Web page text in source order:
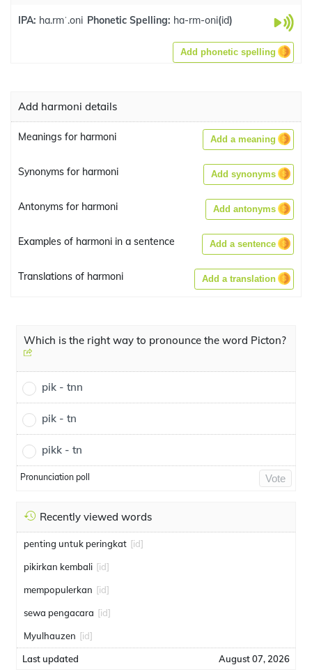
IPA: ha.rmˈ.oni Phonetic Spelling: ha-rm-oni(id)
Add phonetic spelling
Add harmoni details
Meanings for harmoni Add a meaning
Synonyms for harmoni Add synonyms
Antonyms for harmoni Add antonyms
Examples of harmoni in a sentence Add a sentence
Translations of harmoni Add a translation
Which is the right way to pronounce the word Picton?
pik - tnn
pik - tn
pikk - tn
Pronunciation poll Vote
Recently viewed words
penting untuk peringkat [id]
pikirkan kembali [id]
mempopulerkan [id]
sewa pengacara [id]
Myulhauzen [id]
Last updated August 07, 2026